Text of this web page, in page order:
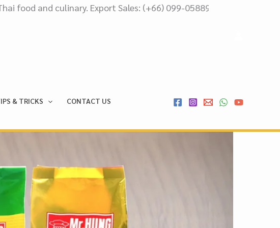
Export Sales: (+66) 099-0588999 Domestic Sales: (+66) 087-
& TRICKS CONTACT US